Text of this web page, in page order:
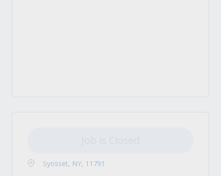
Syosset, NY, 11791